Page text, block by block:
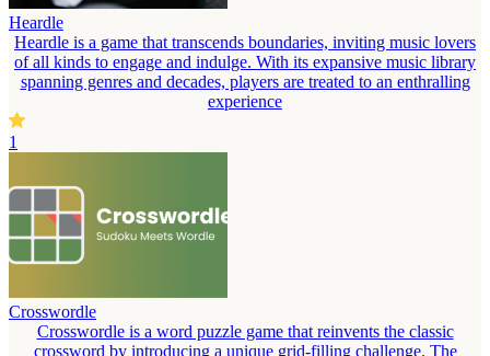
Heardle
Heardle is a game that transcends boundaries, inviting music lovers
of all kinds to engage and indulge. With its expansive music library
spanning genres and decades, players are treated to an enthralling
experience
1
Crosswordle
Crosswordle is a word puzzle game that reinvents the classic
crossword by introducing a unique grid-filling challenge. The